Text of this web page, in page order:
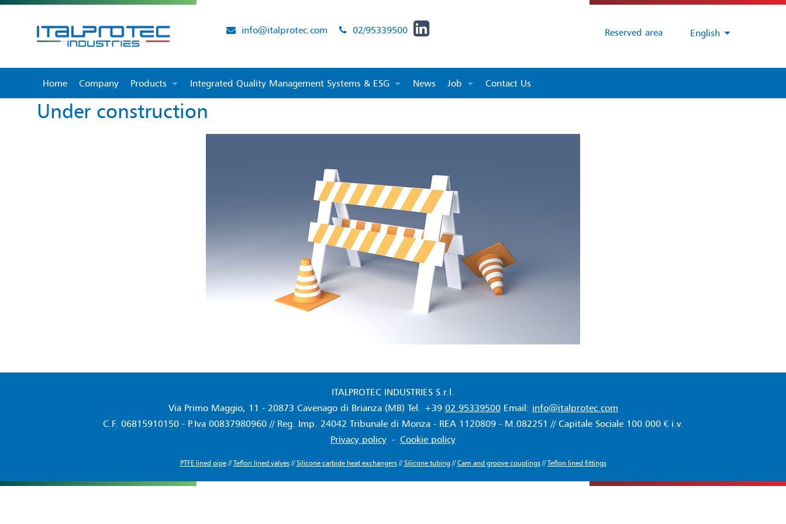
info@italprotec.com 02/95339500 Reserved area English
Home Company Products Integrated Quality Management Systems & ESG News Job Contact Us
Under construction
ITALPROTEC INDUSTRIES S.r.l.
Via Primo Maggio, 11 - 20873 Cavenago di Brianza (MB) Tel. +39 02 95339500Email: info@italprotec.com
C.F. 06815910150 - P.Iva 00837980960 // Reg. Imp. 24042 Tribunale di Monza - REA 1120809 - M.082251 // Capitale Sociale 100.000 € i.v.
Privacy policy - Cookie policy
PTFE lined pipe//Teflon lined valves//Silicone carbide heat exchangers//Silicone tubing//Cam and groove couplings//Teflon lined fittings